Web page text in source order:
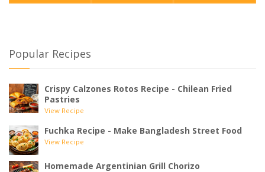
Popular Recipes
Crispy Calzones Rotos Recipe - Chilean Fried
Pastries
View Recipe
Fuchka Recipe - Make Bangladesh Street Food
View Recipe
Homemade Argentinian Grill Chorizo